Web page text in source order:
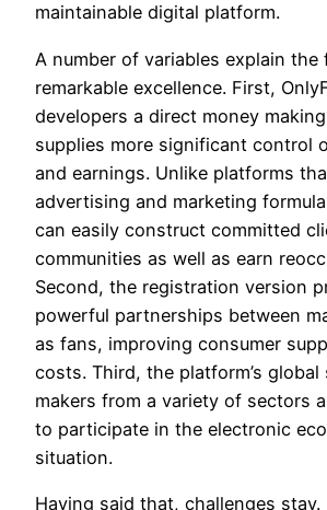
maintainable digital platform.
A number of variables explain the
remarkable excellence. First,
developers a direct money
supplies more significant control
and earnings. Unlike platforms
advertising and marketing
can easily construct committed
communities as well as earn
Second, the registration version
powerful partnerships between
as fans, improving consumer
costs. Third, the platform’s global
makers from a variety of sectors
to participate in the electronic
situation.
Having said that, challenges